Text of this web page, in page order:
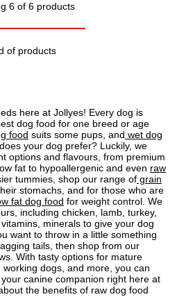
6 of 6 products
of products
here at Jollyes! Every dog is
dog food for one breed or age
food suits some pups, and wet dog
your dog prefer? Luckily, we
options and flavours, from premium
fat to hypoallergenic and even raw
tummies, shop our range of grain
stomachs, and for those who are
fat dog food for weight control. We
including chicken, lamb, turkey,
minerals to give your dog
want to throw in a little something
tails, then shop from our
With tasty options for mature
dogs, and more, you can
canine companion right here at
the benefits of raw dog food